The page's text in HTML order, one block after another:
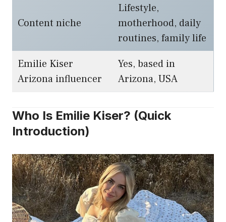
Content niche
Lifestyle,
motherhood, daily
routines, family life
Emilie Kiser
Arizona influencer
Yes, based in
Arizona, USA
Who Is Emilie Kiser? (Quick
Introduction)